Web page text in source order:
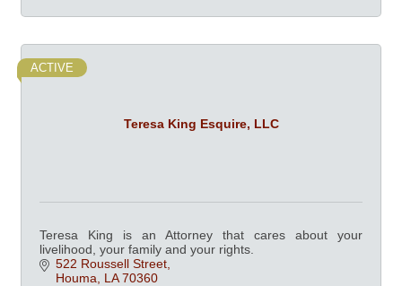
Teresa King Esquire, LLC
ACTIVE
Teresa King is an Attorney that cares about your
livelihood, your family and your rights.
522 Roussell Street
Houma
LA 70360